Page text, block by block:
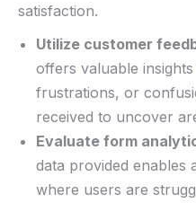
⁣satisfaction.
Utilize⁣ customer
offers⁣ valuable
frustrations,​ or
received to uncover
Evaluate form
data provided enables
where users are